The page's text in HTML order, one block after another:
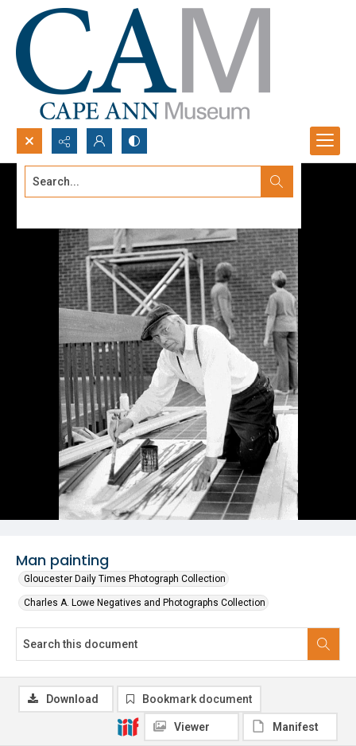
Search...
Man painting
Gloucester Daily Times Photograph Collection
Charles A. Lowe Negatives and Photographs Collection
Download Bookmark document
Viewer Manifest